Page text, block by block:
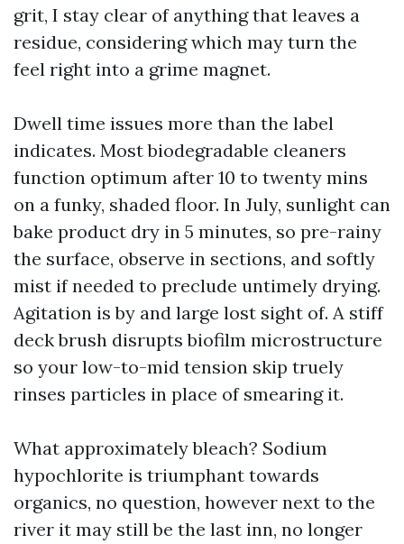
grit, I stay clear of anything that leaves a
residue, considering which may turn the
feel right into a grime magnet.
Dwell time issues more than the label
indicates. Most biodegradable cleaners
function optimum after 10 to twenty mins
on a funky, shaded floor. In July, sunlight can
bake product dry in 5 minutes, so pre-rainy
the surface, observe in sections, and softly
mist if needed to preclude untimely drying.
Agitation is by and large lost sight of. A stiff
deck brush disrupts biofilm microstructure
so your low-to-mid tension skip truely
rinses particles in place of smearing it.
What approximately bleach? Sodium
hypochlorite is triumphant towards
organics, no question, however next to the
river it may still be the last inn, no longer